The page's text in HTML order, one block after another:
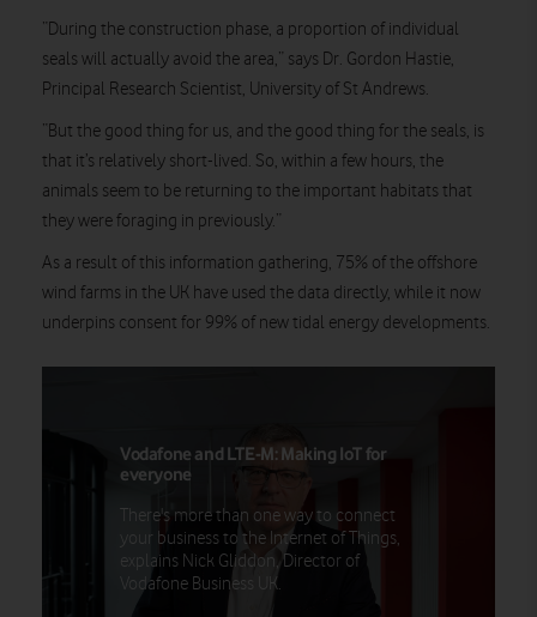
“During the construction phase, a proportion of individual
seals will actually avoid the area,” says Dr. Gordon Hastie,
Principal Research Scientist, University of St Andrews.
“But the good thing for us, and the good thing for the seals, is
that it’s relatively short-lived. So, within a few hours, the
animals seem to be returning to the important habitats that
they were foraging in previously.”
As a result of this information gathering, 75% of the offshore
wind farms in the UK have used the data directly, while it now
underpins consent for 99% of new tidal energy developments.
Vodafone and LTE-M: Making IoT for
everyone
There's more than one way to connect
your business to the Internet of Things,
explains Nick Gliddon, Director of
Vodafone Business UK.